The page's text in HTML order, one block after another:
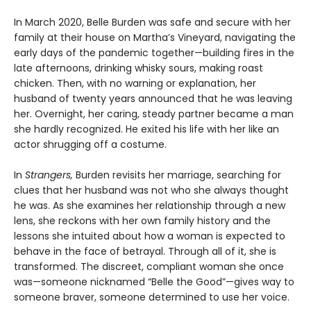
In March 2020, Belle Burden was safe and secure with her
family at their house on Martha’s Vineyard, navigating the
early days of the pandemic together—building fires in the
late afternoons, drinking whisky sours, making roast
chicken. Then, with no warning or explanation, her
husband of twenty years announced that he was leaving
her. Overnight, her caring, steady partner became a man
she hardly recognized. He exited his life with her like an
actor shrugging off a costume.
In Strangers, Burden revisits her marriage, searching for
clues that her husband was not who she always thought
he was. As she examines her relationship through a new
lens, she reckons with her own family history and the
lessons she intuited about how a woman is expected to
behave in the face of betrayal. Through all of it, she is
transformed. The discreet, compliant woman she once
was—someone nicknamed “Belle the Good”—gives way to
someone braver, someone determined to use her voice.